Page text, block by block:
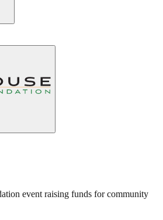
event raising funds for community